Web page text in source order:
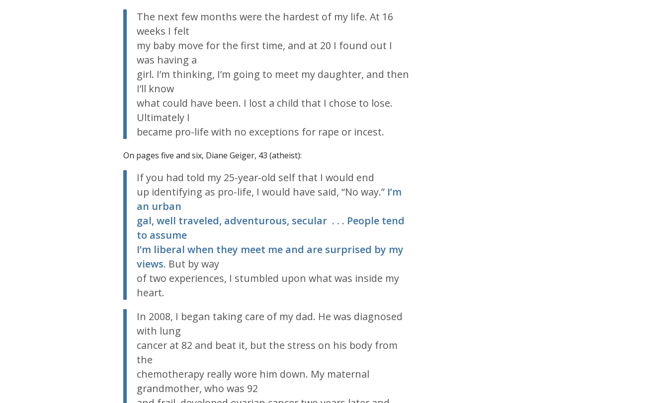
The next few months were the hardest of my life. At 16
weeks I felt
my baby move for the first time, and at 20 I found out I
was having a
girl. I’m thinking, I’m going to meet my daughter, and then
I’ll know
what could have been. I lost a child that I chose to lose.
Ultimately I
became pro-life with no exceptions for rape or incest.
On pages five and six, Diane Geiger, 43 (atheist):
If you had told my 25-year-old self that I would end
up identifying as pro-life, I would have said, “No way.” I’m
an urban
gal, well traveled, adventurous, secular . . . People tend
to assume
I’m liberal when they meet me and are surprised by my
views. But by way
of two experiences, I stumbled upon what was inside my
heart.
In 2008, I began taking care of my dad. He was diagnosed
with lung
cancer at 82 and beat it, but the stress on his body from
the
chemotherapy really wore him down. My maternal
grandmother, who was 92